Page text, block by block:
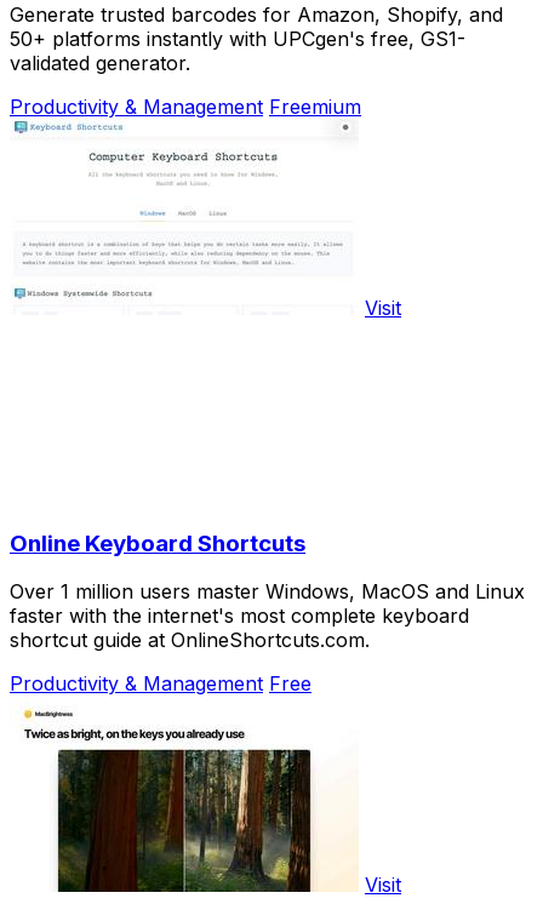
Generate trusted barcodes for Amazon, Shopify, and
50+ platforms instantly with UPCgen's free, GS1-
validated generator.
Productivity & Management Freemium
Visit
Online Keyboard Shortcuts
Over 1 million users master Windows, MacOS and Linux
faster with the internet's most complete keyboard
shortcut guide at OnlineShortcuts.com.
Productivity & Management Free
Visit